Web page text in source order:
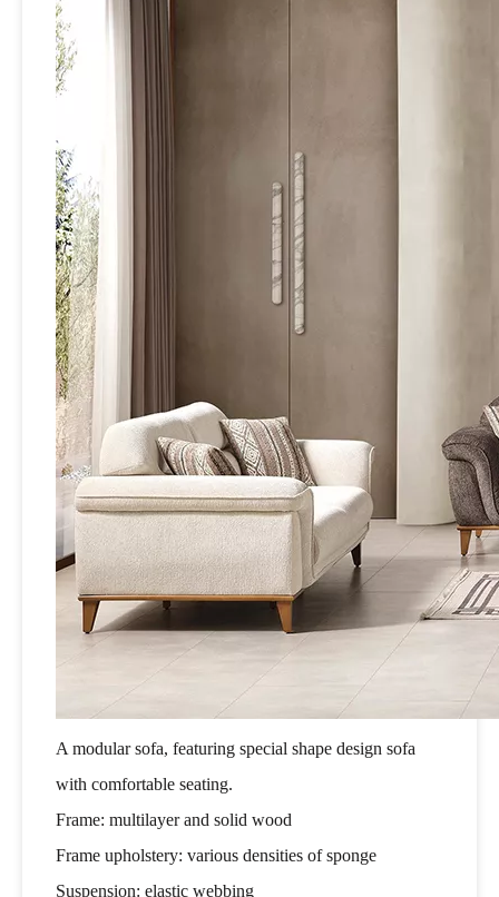
A modular sofa, featuring special shape design sofa
with comfortable seating.
Frame: multilayer and solid wood
Frame upholstery: various densities of sponge
Suspension: elastic webbing